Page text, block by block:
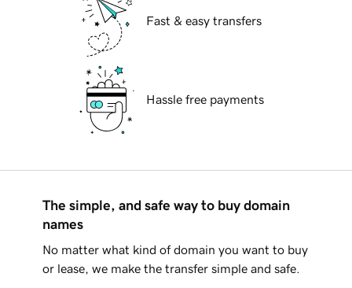
Fast & easy transfers
Hassle free payments
The simple, and safe way to buy domain
names
No matter what kind of domain you want to buy
or lease, we make the transfer simple and safe.